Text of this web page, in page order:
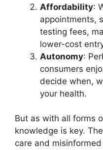
Affordability:
appointments,
testing fees,
lower-cost
Autonomy:
consumers
decide when,
your health.
But as with all forms
knowledge is key.
care and